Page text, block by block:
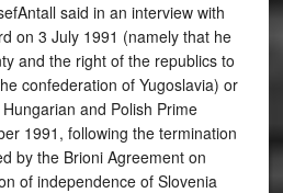
said in an interview with
on 3 July 1991 (namely that he
and the right of the republics to
confederation of Yugoslavia) or
and Polish Prime
1991, following the termination
by the Brioni Agreement on
of independence of Slovenia